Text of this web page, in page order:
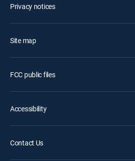
Privacy notices
Site map
FCC public files
Accessibility
Contact Us